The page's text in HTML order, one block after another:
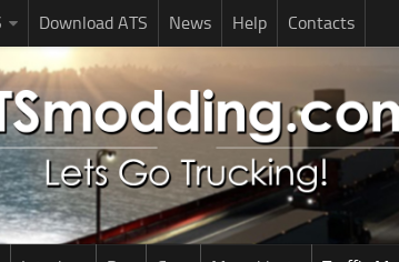
Download ATS News Help Contacts